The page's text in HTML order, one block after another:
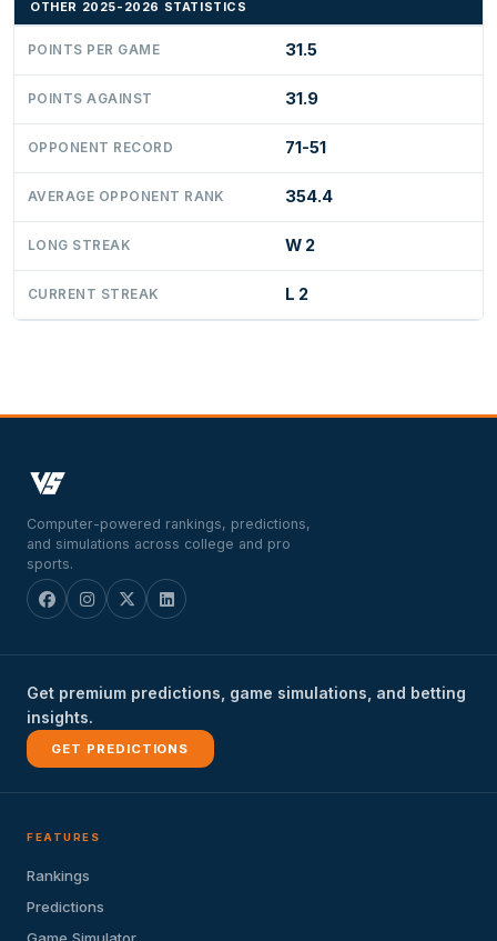
OTHER 2025-2026 STATISTICS
POINTS PER GAME 31.5
POINTS AGAINST 31.9
OPPONENT RECORD 71-51
AVERAGE OPPONENT RANK 354.4
LONG STREAK W 2
CURRENT STREAK L 2
Computer-powered rankings, predictions,
and simulations across college and pro
sports.
Get premium predictions, game simulations, and betting
insights.
GET PREDICTIONS
FEATURES
Rankings
Predictions